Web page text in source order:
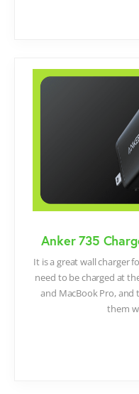
Anker 735
It is a great wall charger
need to be charged at
and MacBook Pro, and
them